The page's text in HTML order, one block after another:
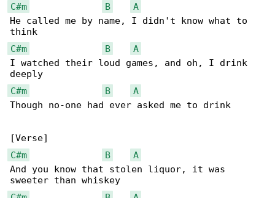
C#m
B
A
He called me by name, I didn't know what to
C#m
B
A
I watched their loud games, and oh, I drink
C#m
B
A
Though no-one had ever asked me to drink
C#m
B
A
And you know that stolen liquor, it was